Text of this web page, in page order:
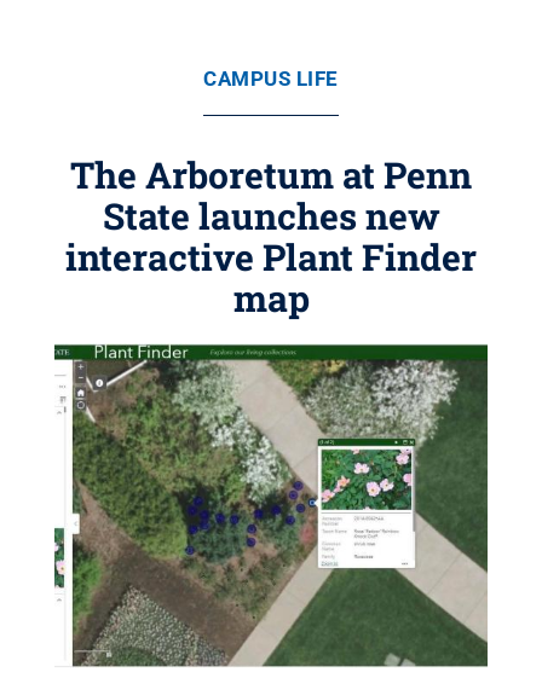
CAMPUS LIFE
The Arboretum at Penn
State launches new
interactive Plant Finder
map